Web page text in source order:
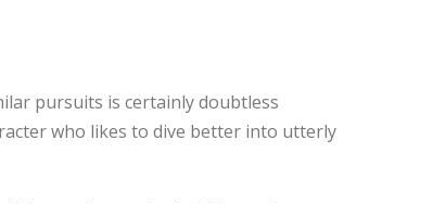
pursuits is certainly doubtless
who likes to dive better into utterly